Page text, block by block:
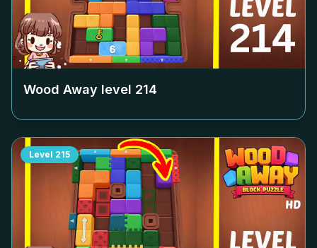
Wood Away level 214
Level 215